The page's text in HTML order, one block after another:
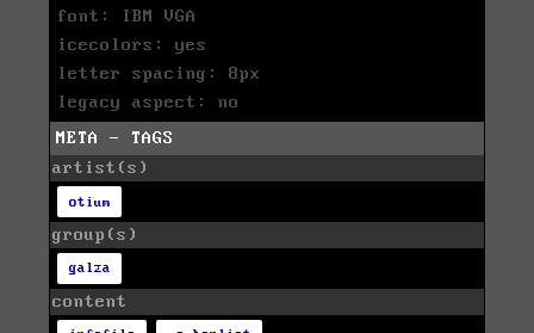
font: IBM VGA
icecolors: yes
letter spacing: 8px
legacy aspect: no
META - TAGS
artist(s)
otium
group(s)
galza
content